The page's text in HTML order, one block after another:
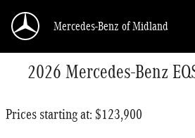
Mercedes-Benz of Midland
2026 Mercedes-Benz
Prices starting at: $123,900